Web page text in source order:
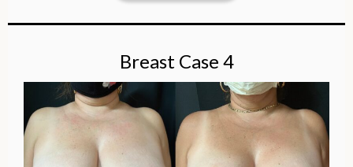
Breast Case 4